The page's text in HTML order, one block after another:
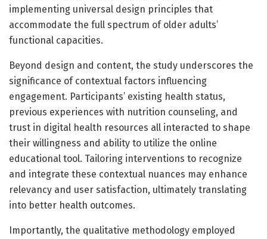
implementing universal design principles that
accommodate the full spectrum of older adults’
functional capacities.
Beyond design and content, the study underscores the
significance of contextual factors influencing
engagement. Participants’ existing health status,
previous experiences with nutrition counseling, and
trust in digital health resources all interacted to shape
their willingness and ability to utilize the online
educational tool. Tailoring interventions to recognize
and integrate these contextual nuances may enhance
relevancy and user satisfaction, ultimately translating
into better health outcomes.
Importantly, the qualitative methodology employed